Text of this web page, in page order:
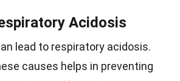
Acidosis
lead to respiratory acidosis.
causes helps in preventing